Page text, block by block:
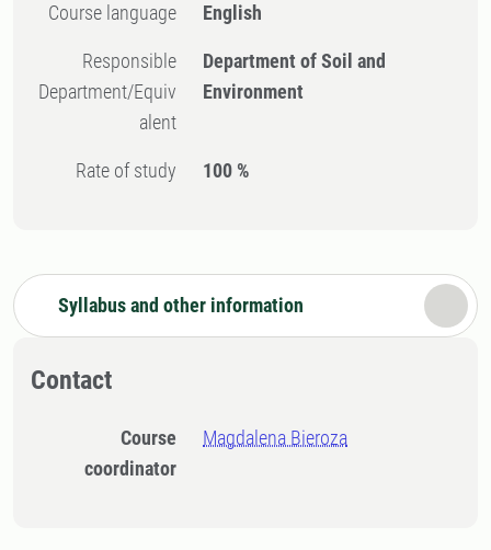
Course language English
Responsible
Department/Equiv
alent
Department of Soil and
Environment
Rate of study 100 %
Syllabus and other information
Contact
Course
coordinator
Magdalena Bieroza